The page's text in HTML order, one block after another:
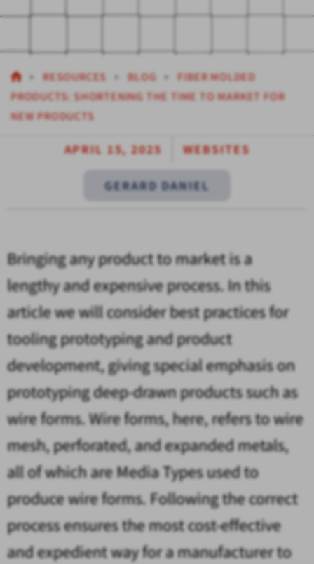
RESOURCES BLOG
FIBER MOLDED
PRODUCTS: SHORTENING THE TIME TO MARKET FOR
NEW PRODUCTS
APRIL 15, 2025 WEBSITES
GERARD DANIEL
Bringing any product to market is a
lengthy and expensive process. In this
article we will consider best practices for
tooling prototyping and product
development, giving special emphasis on
prototyping deep-drawn products such as
wire forms. Wire forms, here, refers to wire
mesh, perforated, and expanded metals,
all of which are Media Types used to
produce wire forms. Following the correct
process ensures the most cost-effective
and expedient way for a manufacturer to